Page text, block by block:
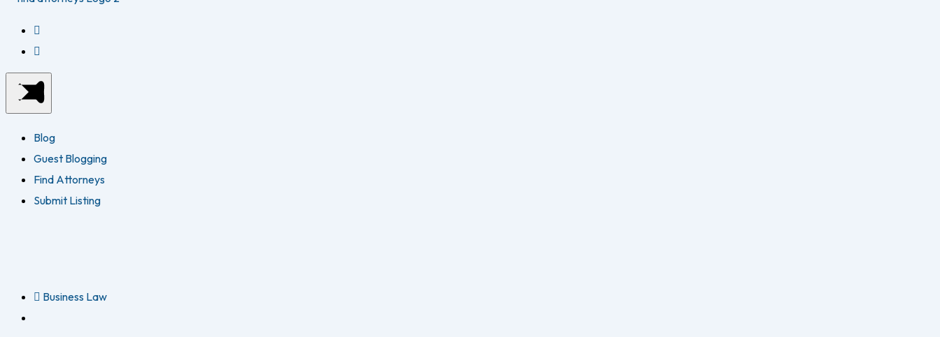
Blog
Guest Blogging
Find Attorneys
Submit Listing
Business Law